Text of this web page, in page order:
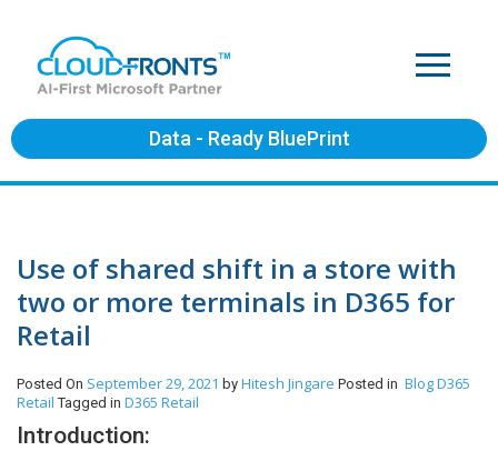
Data - Ready BluePrint
Use of shared shift in a store with
two or more terminals in D365 for
Retail
Posted On September 29, 2021 by Hitesh Jingare Posted in BlogD365
Retail Tagged in D365 Retail
Introduction: